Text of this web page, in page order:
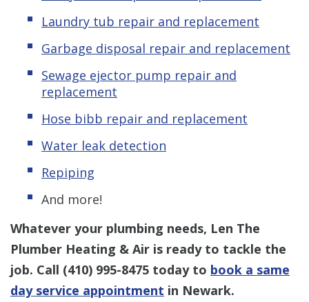
Laundry tub repair and replacement
Garbage disposal repair and replacement
Sewage ejector pump repair and
replacement
Hose bibb repair and replacement
Water leak detection
Repiping
And more!
Whatever your plumbing needs, Len The
Plumber Heating & Air is ready to tackle the
job. Call (410) 995-8475 today to book a same
day service appointment in Newark.